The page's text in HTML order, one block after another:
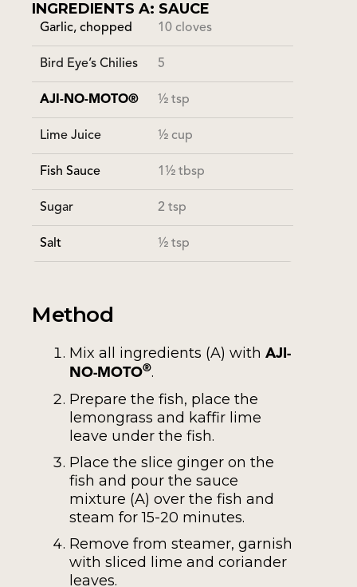
INGREDIENTS A: SAUCE
Garlic, chopped 10 cloves
Bird Eye’s Chilies 5
AJI-NO-MOTO® ½ tsp
Lime Juice ½ cup
Fish Sauce 1½ tbsp
Sugar 2 tsp
Salt ½ tsp
Method
Mix all ingredients (A) with AJI-
NO-MOTO®.
Prepare the fish, place the
lemongrass and kaffir lime
leave under the fish.
Place the slice ginger on the
fish and pour the sauce
mixture (A) over the fish and
steam for 15-20 minutes.
Remove from steamer, garnish
with sliced lime and coriander
leaves.